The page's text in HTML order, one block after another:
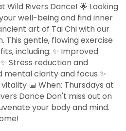
Wild Rivers Dance! 🌟 Looking
well-being and find inner
art of Tai Chi with our
This gentle, flowing exercise
including: ✨ Improved
Stress reduction and
mental clarity and focus ✨
📅 When: Thursdays at
Dance Don't miss out on
your body and mind.